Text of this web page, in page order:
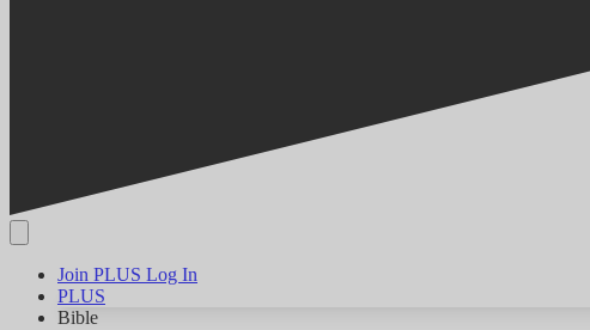
Join PLUS Log In
PLUS
Bible